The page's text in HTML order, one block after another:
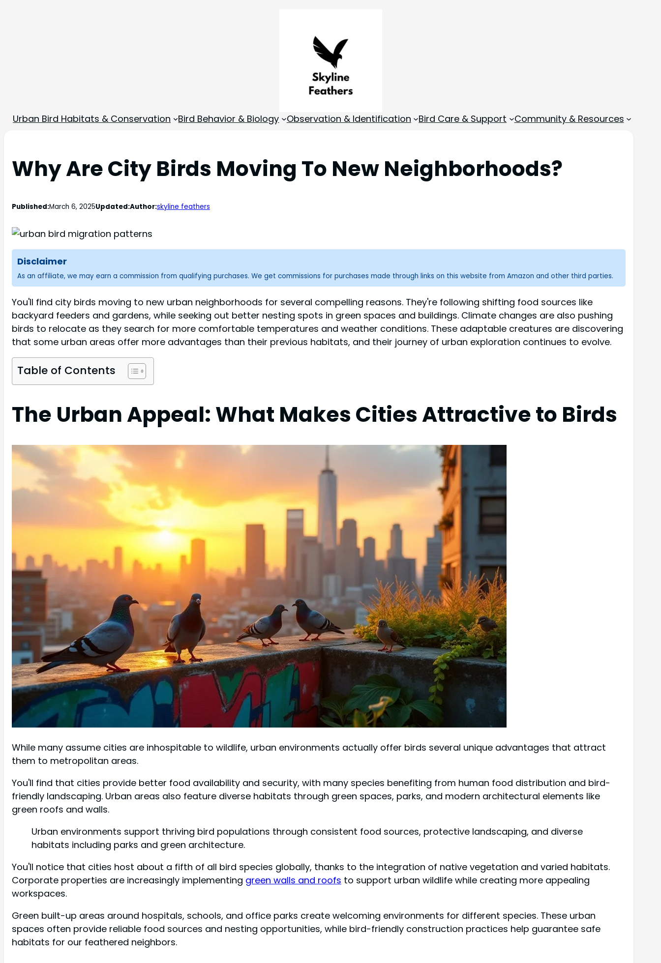
Urban Bird Habitats & Conservation Bird Behavior & Biology Observation & Identification Bird Care & Support Community & Resources
Why Are City Birds Moving To New Neighborhoods?
Published:March 6, 2025Updated:Author:skyline feathers
Disclaimer
As an affiliate, we may earn a commission from qualifying purchases. We get commissions for purchases made through links on this website from Amazon and other third parties.
You'll find city birds moving to new urban neighborhoods for several compelling reasons. They're following shifting food sources like
backyard feeders and gardens, while seeking out better nesting spots in green spaces and buildings. Climate changes are also pushing
birds to relocate as they search for more comfortable temperatures and weather conditions. These adaptable creatures are discovering
that some urban areas offer more advantages than their previous habitats, and their journey of urban exploration continues to evolve.
Table of Contents
The Urban Appeal: What Makes Cities Attractive to Birds
While many assume cities are inhospitable to wildlife, urban environments actually offer birds several unique advantages that attract
them to metropolitan areas.
You'll find that cities provide better food availability and security, with many species benefiting from human food distribution and bird-
friendly landscaping. Urban areas also feature diverse habitats through green spaces, parks, and modern architectural elements like
green roofs and walls.
Urban environments support thriving bird populations through consistent food sources, protective landscaping, and diverse
habitats including parks and green architecture.
You'll notice that cities host about a fifth of all bird species globally, thanks to the integration of native vegetation and varied habitats.
Corporate properties are increasingly implementing green walls and roofs to support urban wildlife while creating more appealing
workspaces.
Green built-up areas around hospitals, schools, and office parks create welcoming environments for different species. These urban
spaces often provide reliable food sources and nesting opportunities, while bird-friendly construction practices help guarantee safe
habitats for our feathered neighbors.